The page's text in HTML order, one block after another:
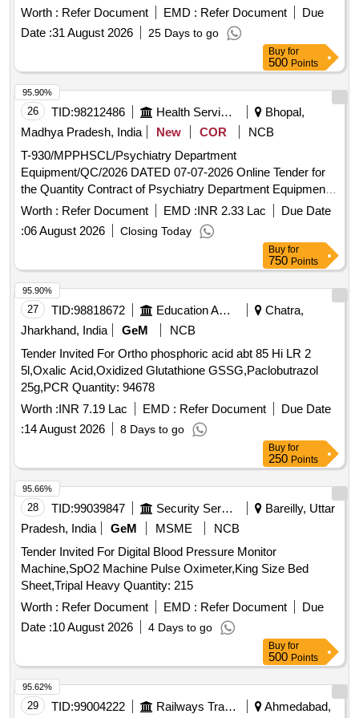
6- 4-001,COL-I, ALT -b , Packing Instruction: PI042 Ver. 1.0 [
Warranty Period: 30 Months after the date of delivery ] ]
Worth : Refer Document EMD : Refer Document
Due
Date :31 August 2026 25 Days to go
Buy for
500 Points
26 TID:98212486 Health Services/equipments
Bhopal,
Madhya Pradesh, India
New COR
NCB
T-930/MPPHSCL/Psychiatry Department
Equipment/QC/2026 DATED 07-07-2026 Online Tender for
the Quantity Contract of Psychiatry Department Equipment
to be supplied and installed at Various Hospitals of
Government of Madhya Pradesh
Worth : Refer Document EMD :INR 2.33 Lac
Due Date
:06 August 2026 Closing Today
95.90%
Buy for
750 Points
27 TID:98818672 Education And Research Institute
Chatra,
Jharkhand, India
GeM
NCB
Tender Invited For Ortho phosphoric acid abt 85 Hi LR 2
5l,Oxalic Acid,Oxidized Glutathione GSSG,Paclobutrazol
25g,PCR Quantity: 94678
Worth :INR 7.19 Lac EMD : Refer Document
Due Date
:14 August 2026 8 Days to go
95.90%
Buy for
250 Points
28 TID:99039847 Security Services
Bareilly, Uttar
Pradesh, India
GeM MSME
NCB
Tender Invited For Digital Blood Pressure Monitor
Machine,SpO2 Machine Pulse Oximeter,King Size Bed
Sheet,Tripal Heavy Quantity: 215
Worth : Refer Document EMD : Refer Document
Due
Date :10 August 2026 4 Days to go
95.66%
Buy for
500 Points
29 TID:99004222 Railways Transport Services Ahmedabad,
95.62%